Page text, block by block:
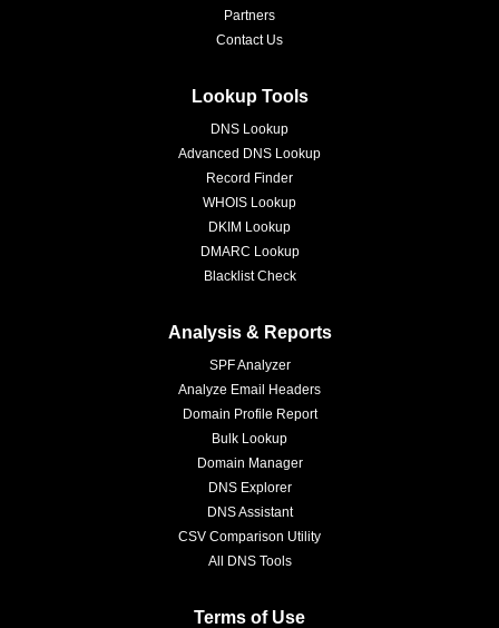
Partners
Contact Us
Lookup Tools
DNS Lookup
Advanced DNS Lookup
Record Finder
WHOIS Lookup
DKIM Lookup
DMARC Lookup
Blacklist Check
Analysis & Reports
SPF Analyzer
Analyze Email Headers
Domain Profile Report
Bulk Lookup
Domain Manager
DNS Explorer
DNS Assistant
CSV Comparison Utility
All DNS Tools
Terms of Use